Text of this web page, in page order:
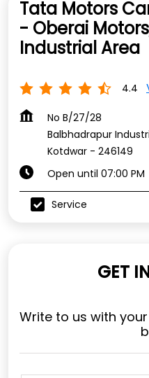
Tata Motors
- Oberai
Industrial Area
4.4
No B/27/28
Balbhadrapur
Kotdwar - 246149
Open until 07:00 PM
Service
GET
Write to us with